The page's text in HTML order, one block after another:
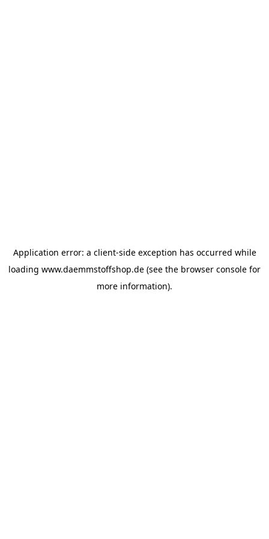
Application error: a client-side exception has occurred while
loading www.daemmstoffshop.de (see the browser console for
more information).